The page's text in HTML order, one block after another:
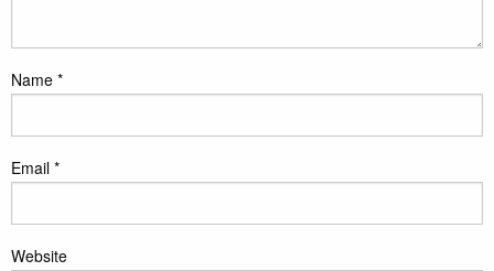
Name *
Email *
Website